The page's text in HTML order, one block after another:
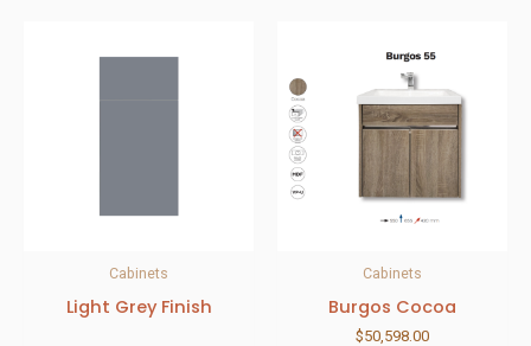
Cabinets
Light Grey Finish
Cabinets
Burgos Cocoa
$50,598.00